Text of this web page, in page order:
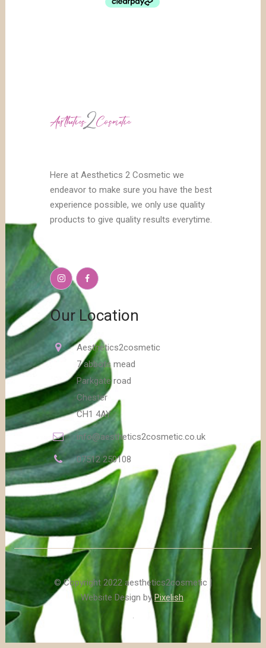
Here at Aesthetics 2 Cosmetic we
endeavor to make sure you have the best
experience possible, we only use quality
products to give quality results everytime.
Our Location
Aesthetics2cosmetic
7 abbots mead
Parkgate road
Chester
CH1 4AY
info@aesthetics2cosmetic.co.uk
07512 250108
© Copyright 2022 aesthetics2cosmetic |
Website Design byPixelish.
.